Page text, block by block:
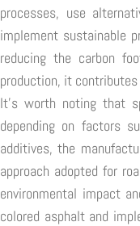
processes, use
implement sustainable
reducing the carbon
production, it
It's worth noting that
depending on factors
additives, the
approach adopted for
environmental impact
colored asphalt and